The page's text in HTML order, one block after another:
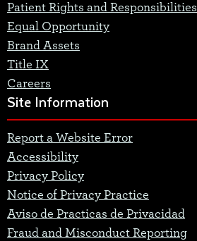
Patient Rights and Responsibilities
Equal Opportunity
Brand Assets
Title IX
Careers
Site Information
Report a Website Error
Accessibility
Privacy Policy
Notice of Privacy Practice
Aviso de Practicas de Privacidad
Fraud and Misconduct Reporting